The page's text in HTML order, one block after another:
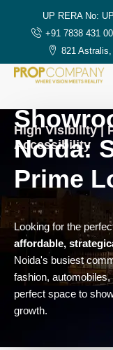
UP RERA No:
+91 7838 431
821
High Visibility |
Accessibility
Noida:
Prime
Looking for the
affordable,
Noida's busiest
fashion,
perfect space to
growth.